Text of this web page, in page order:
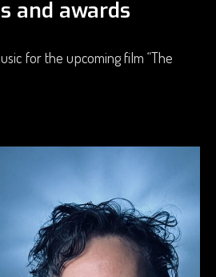
and awards
for the upcoming film “The